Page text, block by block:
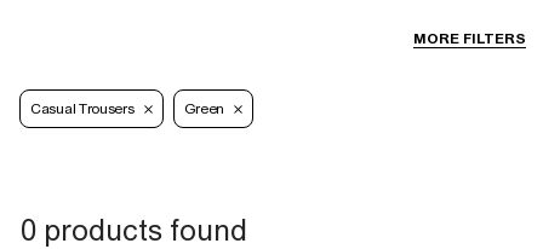
MORE FILTERS
Casual Trousers Green
0 products found